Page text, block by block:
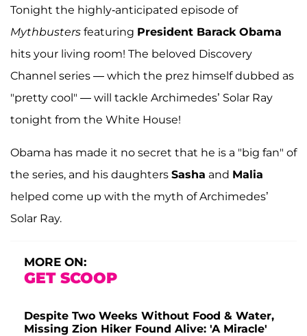
Tonight the highly-anticipated episode of
Mythbusters featuring President Barack Obama
hits your living room! The beloved Discovery
Channel series — which the prez himself dubbed as
"pretty cool" — will tackle Archimedes’ Solar Ray
tonight from the White House!
Obama has made it no secret that he is a "big fan" of
the series, and his daughters Sasha and Malia
helped come up with the myth of Archimedes’
Solar Ray.
MORE ON:
GET SCOOP
Despite Two Weeks Without Food & Water,
Missing Zion Hiker Found Alive: 'A Miracle'